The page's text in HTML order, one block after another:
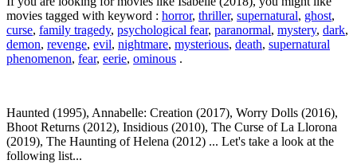
movies tagged with keyword : horror, thriller, supernatural, ghost,
curse, family tragedy, psychological fear, paranormal, mystery, dark,
demon, revenge, evil, nightmare, mysterious, death, supernatural
phenomenon, fear, eerie, ominous .
Haunted (1995), Annabelle: Creation (2017), Worry Dolls (2016),
Bhoot Returns (2012), Insidious (2010), The Curse of La Llorona
(2019), The Haunting of Helena (2012) ... Let's take a look at the
following list...